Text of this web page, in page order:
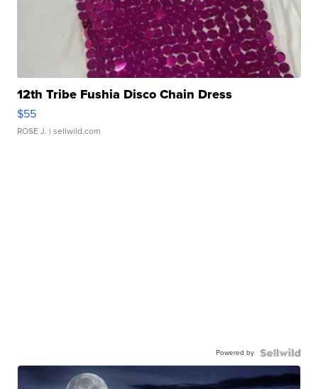
12th Tribe Fushia Disco Chain Dress
$55
ROSE J. | sellwild.com
Powered by